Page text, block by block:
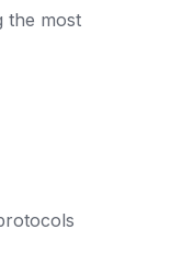
the most